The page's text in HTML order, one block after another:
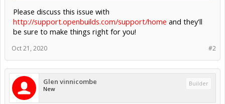
different Laptops/cables, checking drivers etc. I finally had to give
and I called the supplier (ooznest). They were happy to replace the
unit and I received the new one and once again I connected without
issue. Then after some more test cuts during the day and turning
back to run a couple more jobs and I get the same message again
on the new unit!!
The only thing different I can think of is on the last power down, I
accidentally hit the "Reset button" as I switched the power switch to
off.
I now have two faulty units to returned but my confidence is now
really damaged with using this unit. The supplier are happy to
Please discuss this issue with
http://support.openbuilds.com/support/home and they'll
be sure to make things right for you!
#2
Oct 21, 2020
Glen vinnicombe
New
Builder